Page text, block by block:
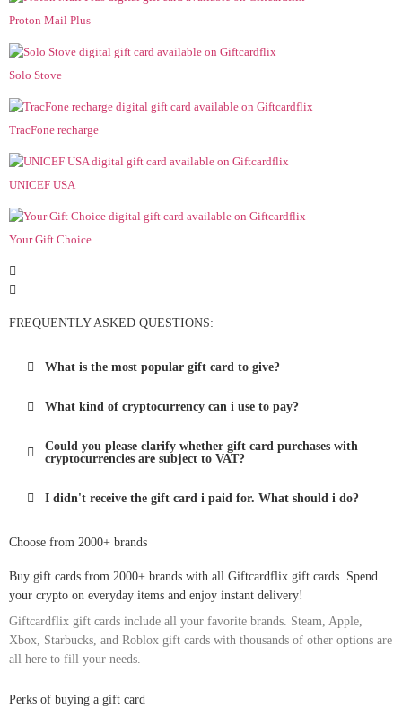
Proton Mail Plus
Solo Stove
TracFone recharge
UNICEF USA
Your Gift Choice
FREQUENTLY ASKED QUESTIONS:
What is the most popular gift card to give?
What kind of cryptocurrency can i use to pay?
Could you please clarify whether gift card purchases with
cryptocurrencies are subject to VAT?
I didn't receive the gift card i paid for. What should i do?
Choose from 2000+ brands
Buy gift cards from 2000+ brands with all Giftcardflix gift cards. Spend
your crypto on everyday items and enjoy instant delivery!
Giftcardflix gift cards include all your favorite brands. Steam, Apple,
Xbox, Starbucks, and Roblox gift cards with thousands of other options are
all here to fill your needs.
Perks of buying a gift card